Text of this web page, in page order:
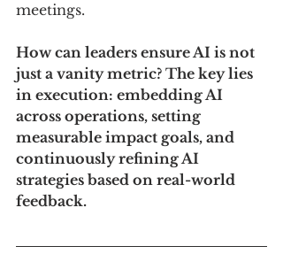
meetings.
How can leaders ensure AI is not
just a vanity metric? The key lies
in execution: embedding AI
across operations, setting
measurable impact goals, and
continuously refining AI
strategies based on real-world
feedback.